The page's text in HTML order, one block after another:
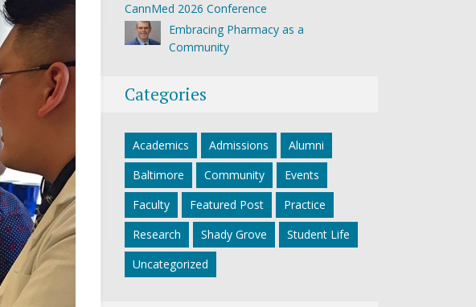
CannMed 2026 Conference
Embracing Pharmacy as a
Community
Categories
Academics Admissions
Alumni
Baltimore
Community
Events
Faculty
Featured Post
Practice
Research
Shady Grove
Student Life
Uncategorized